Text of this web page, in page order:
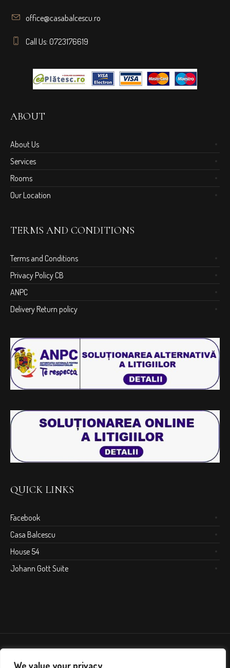
We value your privacy
office@casabalcescu.ro
Call Us: 0723176619
ABOUT
About Us
Services
Rooms
Our Location
TERMS AND CONDITIONS
Terms and Conditions
Privacy Policy CB
ANPC
Delivery Return policy
QUICK LINKS
Facebook
Casa Balcescu
House 54
Johann Gott Suite